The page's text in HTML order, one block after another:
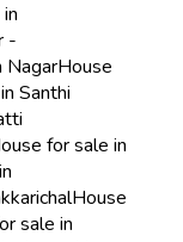
-
NagarHouse
Santhi
for sale in
House
sale in